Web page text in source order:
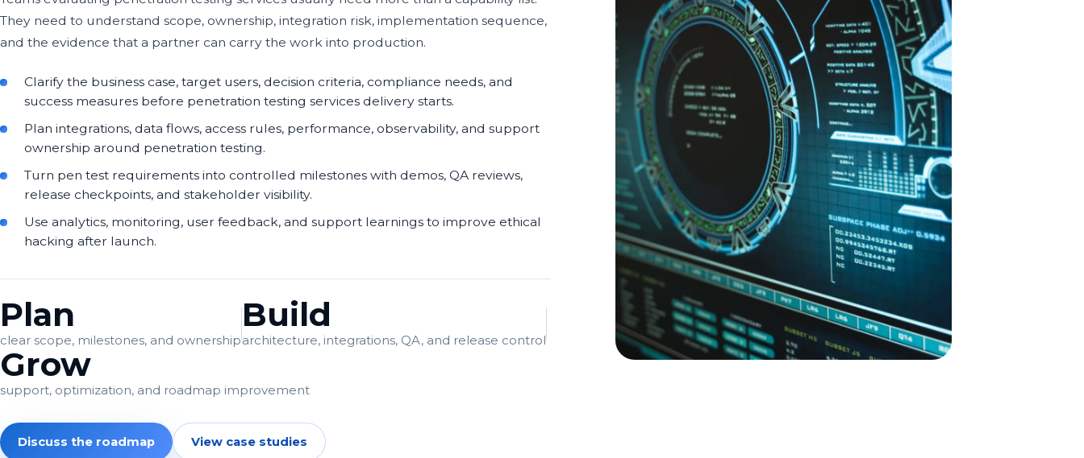
They need to understand scope, ownership, integration risk, implementation sequence,
and the evidence that a partner can carry the work into production.
Clarify the business case, target users, decision criteria, compliance needs, and
success measures before penetration testing services delivery starts.
Plan integrations, data flows, access rules, performance, observability, and support
ownership around penetration testing.
Turn pen test requirements into controlled milestones with demos, QA reviews,
release checkpoints, and stakeholder visibility.
Use analytics, monitoring, user feedback, and support learnings to improve ethical
hacking after launch.
Plan
clear scope, milestones, and ownership
Build
architecture, integrations, QA, and release control
Grow
support, optimization, and roadmap improvement
Discuss the roadmap View case studies